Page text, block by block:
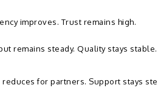
improves. Trust remains high.
remains steady. Quality stays stable.
for partners. Support stays